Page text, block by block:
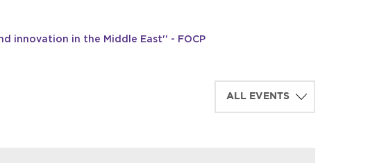
innovation in the Middle East'' - FOCP